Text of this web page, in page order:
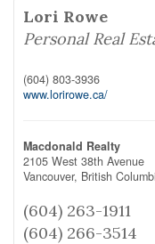
Lori Rowe
Personal Real
(604) 803-3936
www.lorirowe.ca/
Macdonald Realty
2105 West 38th Avenue
Vancouver, British
(604) 263-1911
(604) 266-3514